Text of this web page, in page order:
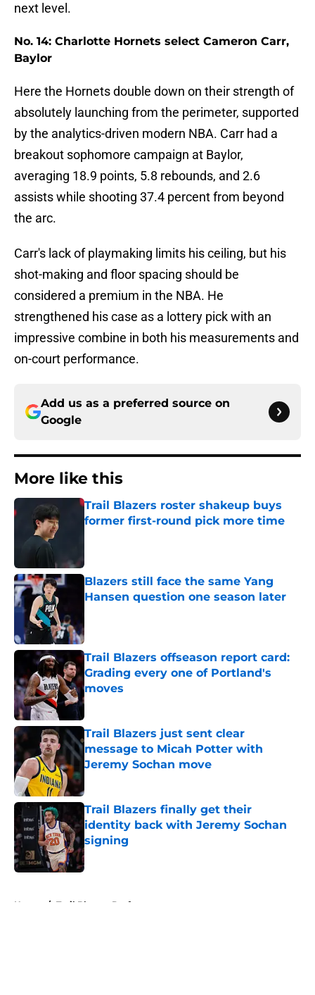
next level.
No. 14: Charlotte Hornets select Cameron Carr,
Baylor
Here the Hornets double down on their strength of
absolutely launching from the perimeter, supported
by the analytics-driven modern NBA. Carr had a
breakout sophomore campaign at Baylor,
averaging 18.9 points, 5.8 rebounds, and 2.6
assists while shooting 37.4 percent from beyond
the arc.
Carr's lack of playmaking limits his ceiling, but his
shot-making and floor spacing should be
considered a premium in the NBA. He
strengthened his case as a lottery pick with an
impressive combine in both his measurements and
on-court performance.
Add us as a preferred source on
Google
More like this
Trail Blazers roster shakeup buys
former first-round pick more time
Blazers still face the same Yang
Hansen question one season later
Trail Blazers offseason report card:
Grading every one of Portland's
moves
Published by on Invalid Date
Trail Blazers just sent clear
message to Micah Potter with
Jeremy Sochan move
Trail Blazers finally get their
identity back with Jeremy Sochan
signing
Published by on Invalid Date
Home / Trail Blazers Draft